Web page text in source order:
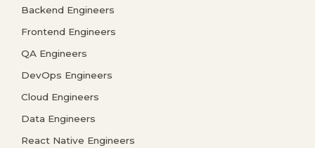
Backend Engineers
Frontend Engineers
QA Engineers
DevOps Engineers
Cloud Engineers
Data Engineers
React Native Engineers